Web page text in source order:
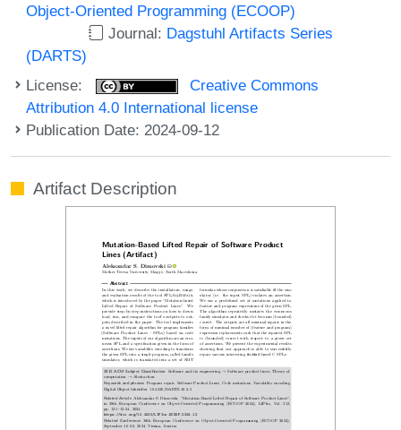
Object-Oriented Programming (ECOOP)
Journal: Dagstuhl Artifacts Series
(DARTS)
License:
Creative Commons
Attribution 4.0 International license
Publication Date: 2024-09-12
Artifact Description